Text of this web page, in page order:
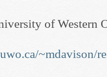
of Western
~mdavison/